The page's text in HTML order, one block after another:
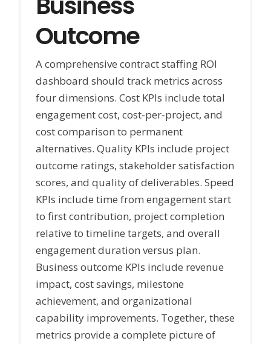
Outcome
A comprehensive contract staffing ROI
dashboard should track metrics across
four dimensions. Cost KPIs include total
engagement cost, cost-per-project, and
cost comparison to permanent
alternatives. Quality KPIs include project
outcome ratings, stakeholder satisfaction
scores, and quality of deliverables. Speed
KPIs include time from engagement start
to first contribution, project completion
relative to timeline targets, and overall
engagement duration versus plan.
Business outcome KPIs include revenue
impact, cost savings, milestone
achievement, and organizational
capability improvements. Together, these
metrics provide a complete picture of